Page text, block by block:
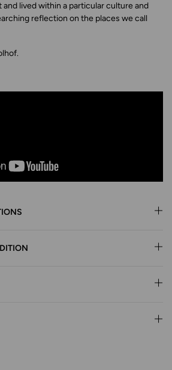
and lived within a particular culture and
reflection on the places we call